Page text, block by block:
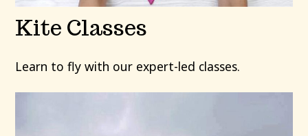
Kite Classes
Learn to fly with our expert-led classes.